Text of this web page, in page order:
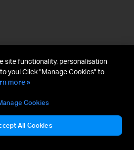
site functionality, personalisation
you! Click "Manage Cookies" to
more »
Cookies
All Cookies